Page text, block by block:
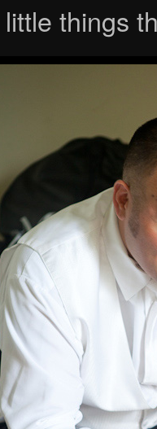
things